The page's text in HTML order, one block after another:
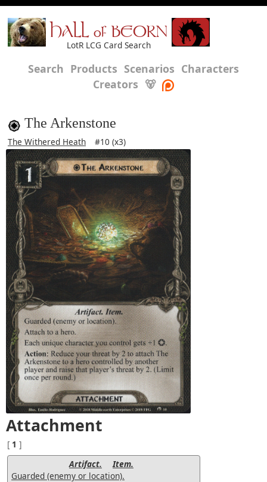
HALL of BEORN
LotR LCG Card Search
Search Products Scenarios Characters
Creators 🐻
The Arkenstone
The Withered Heath #10 (x3)
Attachment
[ 1 ]
Artifact.
Item.
Guarded (enemy or location).